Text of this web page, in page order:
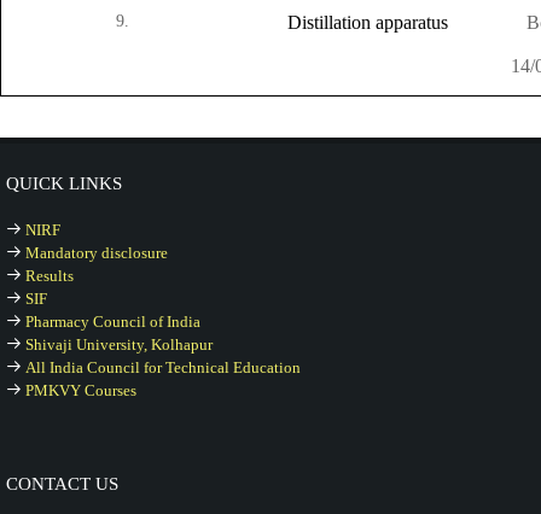
9. Distillation apparatus
14/
QUICK LINKS
NIRF
Mandatory disclosure
Results
SIF
Pharmacy Council of India
Shivaji University, Kolhapur
All India Council for Technical Education
PMKVY Courses
CONTACT US